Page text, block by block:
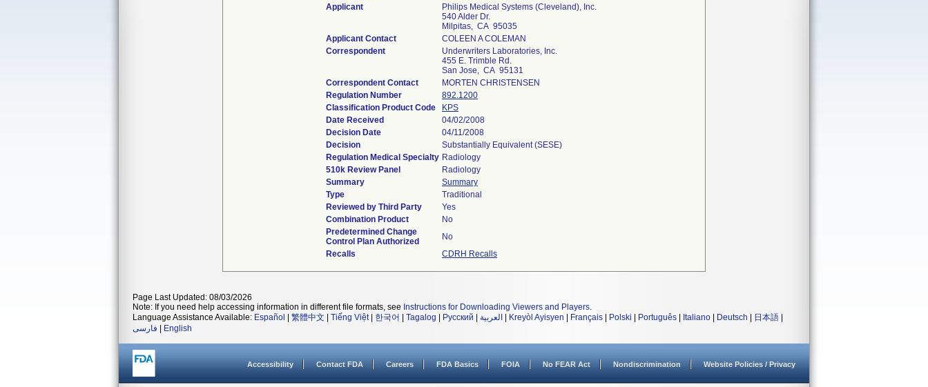
Applicant
Philips Medical Systems (Cleveland), Inc.
540 Alder Dr.
Milpitas, CA 95035
Applicant Contact
COLEEN A COLEMAN
Correspondent
Underwriters Laboratories, Inc.
455 E. Trimble Rd.
San Jose, CA 95131
Correspondent Contact
MORTEN CHRISTENSEN
Regulation Number
892.1200
Classification Product Code
KPS
Date Received
04/02/2008
Decision Date
04/11/2008
Decision
Substantially Equivalent (SESE)
Regulation Medical Specialty Radiology
510k Review Panel
Radiology
Summary
Summary
Type
Traditional
Reviewed by Third Party
Yes
Combination Product
No
Predetermined Change
Control Plan Authorized
No
Recalls
CDRH Recalls
Page Last Updated: 08/03/2026
Note: If you need help accessing information in different file formats, see Instructions for Downloading Viewers and Players.
Language Assistance Available: Español 繁體中文 Tiếng Việt| 한국어 Tagalog Русский العربية Kreyòl Ayisyen Français Polski Português Italiano Deutsch 日本語
فارسی
English
Accessibility Contact FDA Careers FDA Basics FOIA No FEAR Act Nondiscrimination Website Policies / Privacy